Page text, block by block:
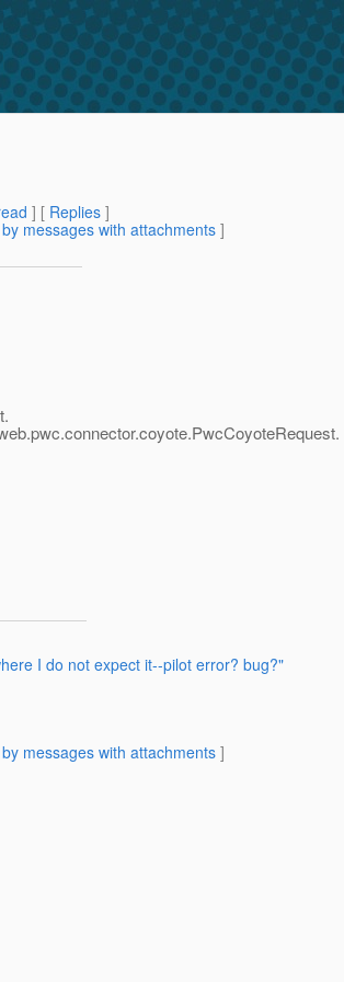
] [ Replies ]
by messages with attachments ]
I do not expect it--pilot error? bug?"
by messages with attachments ]